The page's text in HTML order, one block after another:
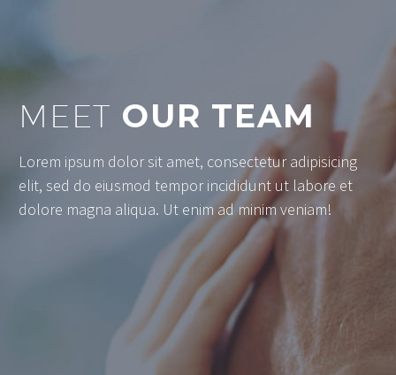
MEET OUR TEAM
Lorem ipsum dolor sit amet, consectetur adipisicing
elit, sed do eiusmod tempor incididunt ut labore et
dolore magna aliqua. Ut enim ad minim veniam!